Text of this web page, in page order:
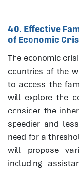
40. Effective
of Economic
The economic
countries of the
to access the
will explore the
consider the
speedier and
need for a
will propose
including